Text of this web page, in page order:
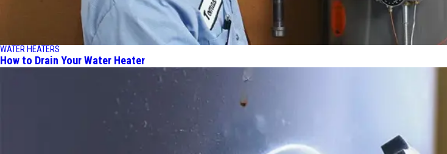
WATER HEATERS
How to Drain Your Water Heater